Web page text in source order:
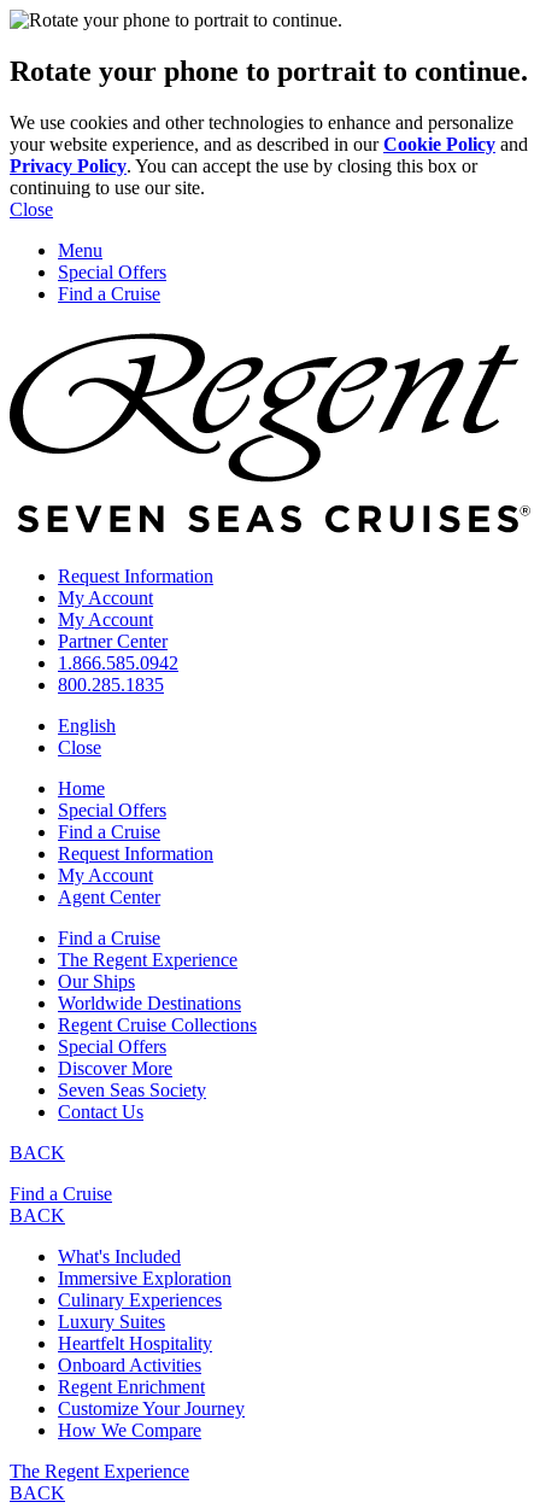
Rotate your phone to portrait to continue.
We use cookies and other technologies to enhance and personalize
your website experience, and as described in ourCookie Policy and
Privacy Policy. You can accept the use by closing this box or
continuing to use our site.
Close
Menu
Special Offers
Find a Cruise
Request Information
My Account
My Account
Partner Center
1.866.585.0942
800.285.1835
English
Close
Home
Special Offers
Find a Cruise
Request Information
My Account
Agent Center
Find a Cruise
The Regent Experience
Our Ships
Worldwide Destinations
Regent Cruise Collections
Special Offers
Discover More
Seven Seas Society
Contact Us
BACK
Find a Cruise
BACK
What's Included
Immersive Exploration
Culinary Experiences
Luxury Suites
Heartfelt Hospitality
Onboard Activities
Regent Enrichment
Customize Your Journey
How We Compare
The Regent Experience
BACK